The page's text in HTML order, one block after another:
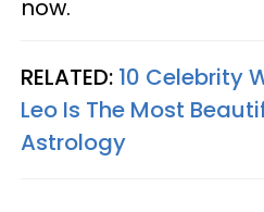
now.
RELATED: 10 Celebrity
Leo Is The Most
Astrology